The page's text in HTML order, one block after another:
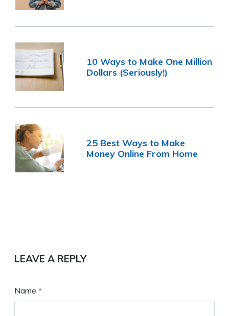
10 Ways to Make One Million
Dollars (Seriously!)
25 Best Ways to Make
Money Online From Home
LEAVE A REPLY
Name *